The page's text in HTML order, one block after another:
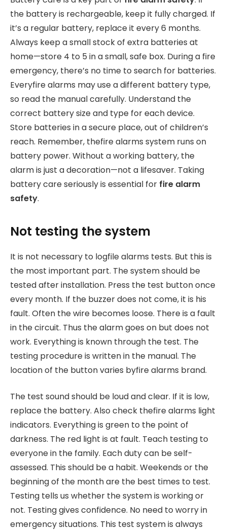
the battery is rechargeable, keep it fully charged. If
it’s a regular battery, replace it every 6 months.
Always keep a small stock of extra batteries at
home—store 4 to 5 in a small, safe box. During a fire
emergency, there’s no time to search for batteries.
Everyfire alarms may use a different battery type,
so read the manual carefully. Understand the
correct battery size and type for each device.
Store batteries in a secure place, out of children’s
reach. Remember, thefire alarms system runs on
battery power. Without a working battery, the
alarm is just a decoration—not a lifesaver. Taking
battery care seriously is essential for fire alarm
safety.
Not testing the system
It is not necessary to logfile alarms tests. But this is
the most important part. The system should be
tested after installation. Press the test button once
every month. If the buzzer does not come, it is his
fault. Often the wire becomes loose. There is a fault
in the circuit. Thus the alarm goes on but does not
work. Everything is known through the test. The
testing procedure is written in the manual. The
location of the button varies byfire alarms brand.
The test sound should be loud and clear. If it is low,
replace the battery. Also check thefire alarms light
indicators. Everything is green to the point of
darkness. The red light is at fault. Teach testing to
everyone in the family. Each duty can be self-
assessed. This should be a habit. Weekends or the
beginning of the month are the best times to test.
Testing tells us whether the system is working or
not. Testing gives confidence. No need to worry in
emergency situations. This test system is always